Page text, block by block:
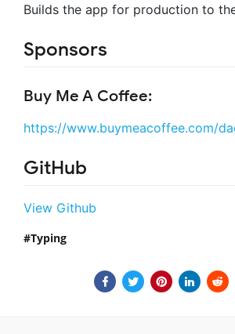
Builds the app for production to
Sponsors
Buy Me A Coffee:
https://www.buymeacoffee.com/
GitHub
View Github
Typing